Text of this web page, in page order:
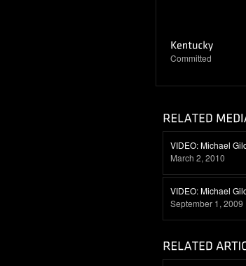
Committed
VIDEO: Michael
March 2, 2010
VIDEO: Michael
September 1, 2009